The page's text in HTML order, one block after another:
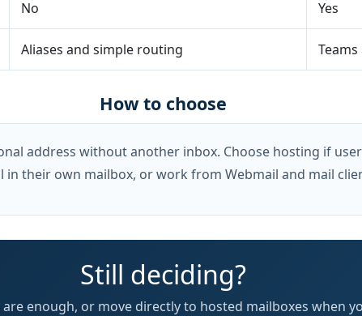
No Yes
Aliases and simple routing
How to choose
address without another inbox. Choose hosting if
in their own mailbox, or work from Webmail and mail
Still deciding?
enough, or move directly to hosted mailboxes when